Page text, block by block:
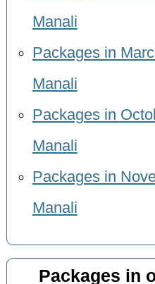
Manali
Packages in
Manali
Packages in
Manali
Packages in
Manali
Packages in